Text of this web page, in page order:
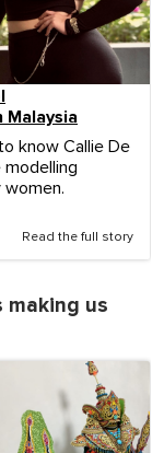
Malaysia
know Callie De
modelling
women.
Read the full story
making us